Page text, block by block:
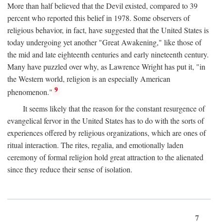
More than half believed that the Devil existed, compared to 39
percent who reported this belief in 1978. Some observers of
religious behavior, in fact, have suggested that the United States is
today undergoing yet another "Great Awakening," like those of
the mid and late eighteenth centuries and early nineteenth century.
Many have puzzled over why, as Lawrence Wright has put it, "in
the Western world, religion is an especially American
phenomenon." 9
It seems likely that the reason for the constant resurgence of
evangelical fervor in the United States has to do with the sorts of
experiences offered by religious organizations, which are ones of
ritual interaction. The rites, regalia, and emotionally laden
ceremony of formal religion hold great attraction to the alienated
since they reduce their sense of isolation.
7